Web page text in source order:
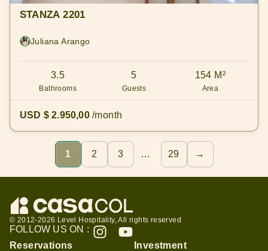
STANZA 2201
Juliana Arango
3.5
Bathrooms
5
Guests
154 M²
Area
USD $ 2.950,00 /month
1 2 3 … 29 →
© 2012-2026 Level Hospitality, All rights reserved
FOLLOW US ON :
Reservations
Investment